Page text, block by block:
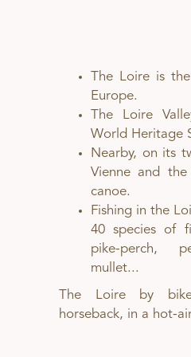
The Loire is
Europe.
The Loire
World Heritage
Nearby, on its
Vienne and
canoe.
Fishing in the
40 species of
pike-perch,
mullet...
The Loire by
horseback, in a hot-